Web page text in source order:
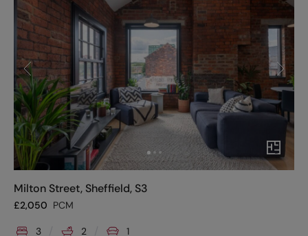
Milton Street, Sheffield, S3
£2,050 PCM
3 2 1